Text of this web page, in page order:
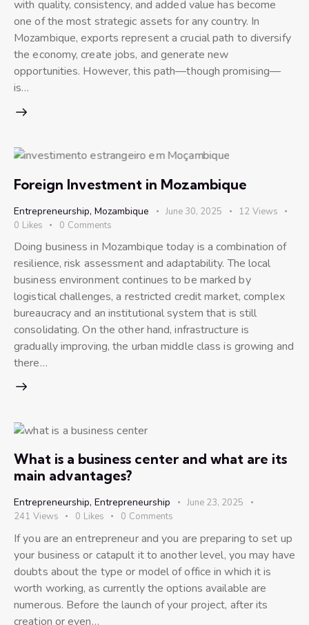
with quality, consistency, and added value has become
one of the most strategic assets for any country. In
Mozambique, exports represent a crucial path to diversify
the economy, create jobs, and generate new
opportunities. However, this path—though promising—
is…
Foreign Investment in Mozambique
Entrepreneurship, Mozambique June 30, 2025 12 Views
0 Likes 0 Comments
Doing business in Mozambique today is a combination of
resilience, risk assessment and adaptability. The local
business environment continues to be marked by
logistical challenges, a restricted credit market, complex
bureaucracy and an institutional system that is still
consolidating. On the other hand, infrastructure is
gradually improving, the urban middle class is growing and
there…
What is a business center and what are its
main advantages?
Entrepreneurship, Entrepreneurship
June 23, 2025
241 Views 0 Likes 0 Comments
If you are an entrepreneur and you are preparing to set up
your business or catapult it to another level, you may have
doubts about the type or model of office in which it is
worth working, as currently the options available are
numerous. Before the launch of your project, after its
creation or even…